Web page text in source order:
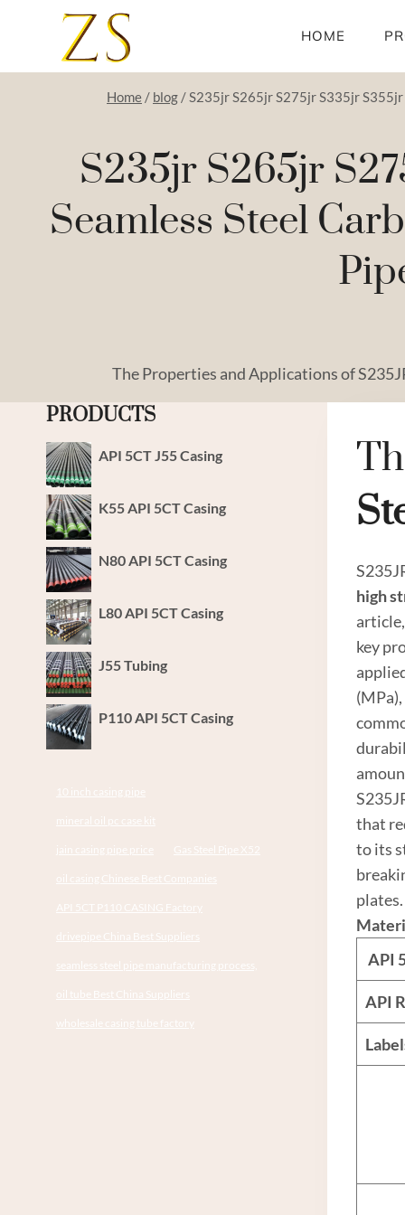
HOME
Home / blog /S235jr S265jr S275jr S335jr S355jr
S235jr S265jr
Seamless Steel
The Properties and Applications of
high
key
that
to its
API
API
PRODUCTS
API 5CT J55 Casing
K55 API 5CT Casing
N80 API 5CT Casing
L80 API 5CT Casing
J55 Tubing
P110 API 5CT Casing
10 inch casing pipe
mineral oil pc case kit
jain casing pipe price Gas Steel Pipe X52
oil casing Chinese Best Companies
API 5CT P110 CASING Factory
drivepipe China Best Suppliers
seamless steel pipe manufacturing process,
oil tube Best China Suppliers
wholesale casing tube factory